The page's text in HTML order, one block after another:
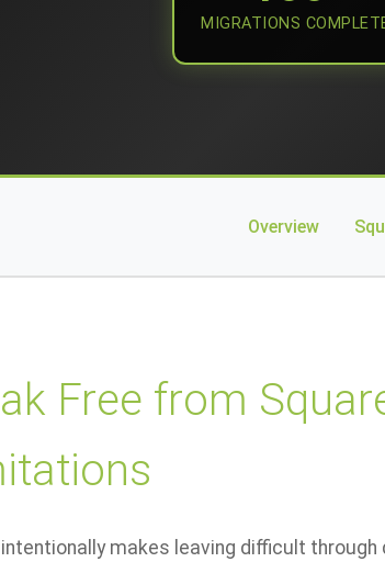
MIGRATIONS
Overview
Free from
makes leaving difficult through